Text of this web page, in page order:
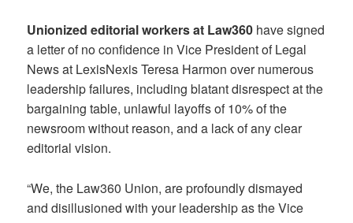
Unionized editorial workers at Law360 have signed
a letter of no confidence in Vice President of Legal
News at LexisNexis Teresa Harmon over numerous
leadership failures, including blatant disrespect at the
bargaining table, unlawful layoffs of 10% of the
newsroom without reason, and a lack of any clear
editorial vision.
“We, the Law360 Union, are profoundly dismayed
and disillusioned with your leadership as the Vice